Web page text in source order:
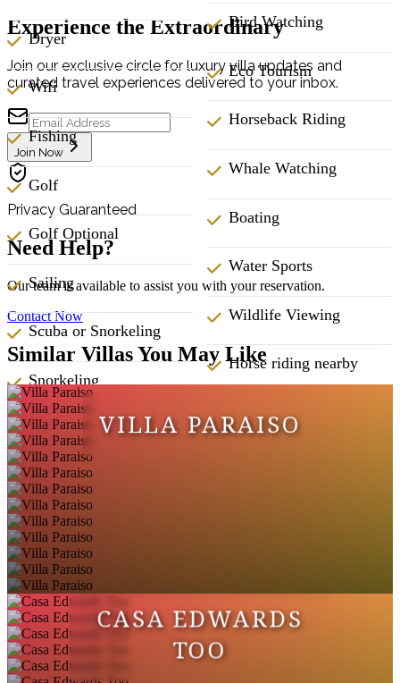
Dryer
Wifi
Fishing
Golf
Golf Optional
Sailing
Scuba or Snorkeling
Snorkeling
Surfing
Swimming
Wind Surfing
Kayaking
Watersports nearby
Fishing nearby
Bird Watching
Eco Tourism
Horseback Riding
Whale Watching
Boating
Water Sports
Wildlife Viewing
Horse riding nearby
ATM Bank
Hospital
Experience the Extraordinary
Join our exclusive circle for luxury villa updates and
curated travel experiences delivered to your inbox.
Join Now
Privacy Guaranteed
Need Help?
Our team is available to assist you with your reservation.
Contact Now
Similar Villas You May Like
VILLA PARAISO
CASA EDWARDS
TOO